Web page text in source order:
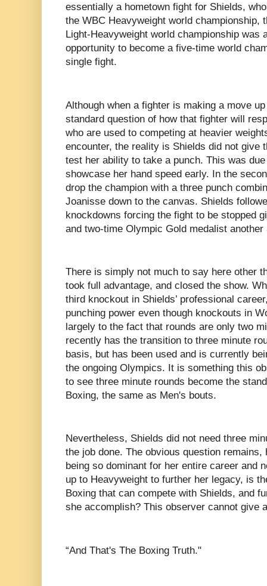
essentially a hometown fight for Shields,
the WBC Heavyweight world championship,
Light-Heavyweight world championship was
opportunity to become a five-time world
single fight.
Although when a fighter is making a move
standard question of how that fighter will
who are used to competing at heavier
encounter, the reality is Shields did not give
test her ability to take a punch. This was
showcase her hand speed early. In the
drop the champion with a three punch
Joanisse down to the canvas. Shields
knockdowns forcing the fight to be stopped
and two-time Olympic Gold medalist
There is simply not much to say here other
took full advantage, and closed the show.
third knockout in Shields’ professional
punching power even though knockouts in
largely to the fact that rounds are only two
recently has the transition to three minute
basis, but has been used and is currently
the ongoing Olympics. It is something this
to see three minute rounds become the
Boxing, the same as Men's bouts.
Nevertheless, Shields did not need three
the job done. The obvious question
being so dominant for her entire career and
up to Heavyweight to further her legacy, is
Boxing that can compete with Shields, and
she accomplish? This observer cannot give
“And That's The Boxing Truth."